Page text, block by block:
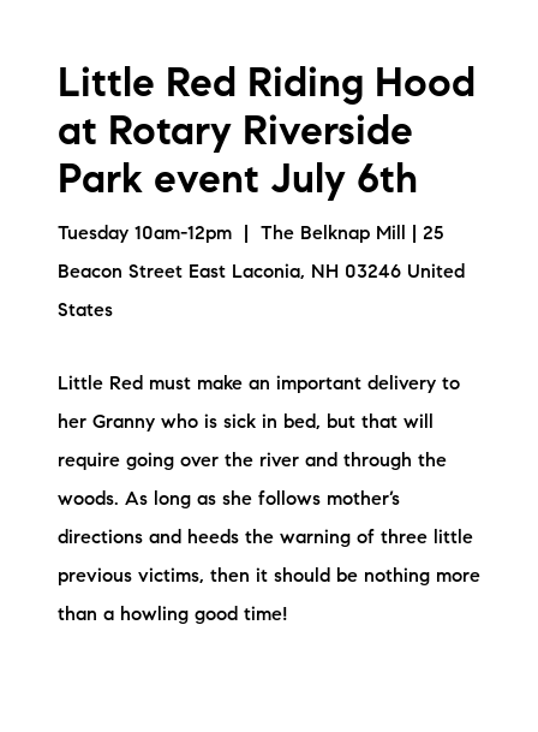
Little Red Riding Hood
at Rotary Riverside
Park event July 6th
Tuesday 10am-12pm | The Belknap Mill | 25
Beacon Street East Laconia, NH 03246 United
States
Little Red must make an important delivery to
her Granny who is sick in bed, but that will
require going over the river and through the
woods. As long as she follows mother’s
directions and heeds the warning of three little
previous victims, then it should be nothing more
than a howling good time!